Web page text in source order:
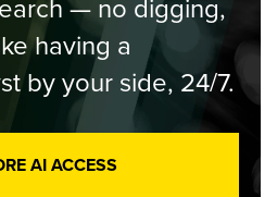
— no digging,
having a
by your side, 24/7.
AI ACCESS